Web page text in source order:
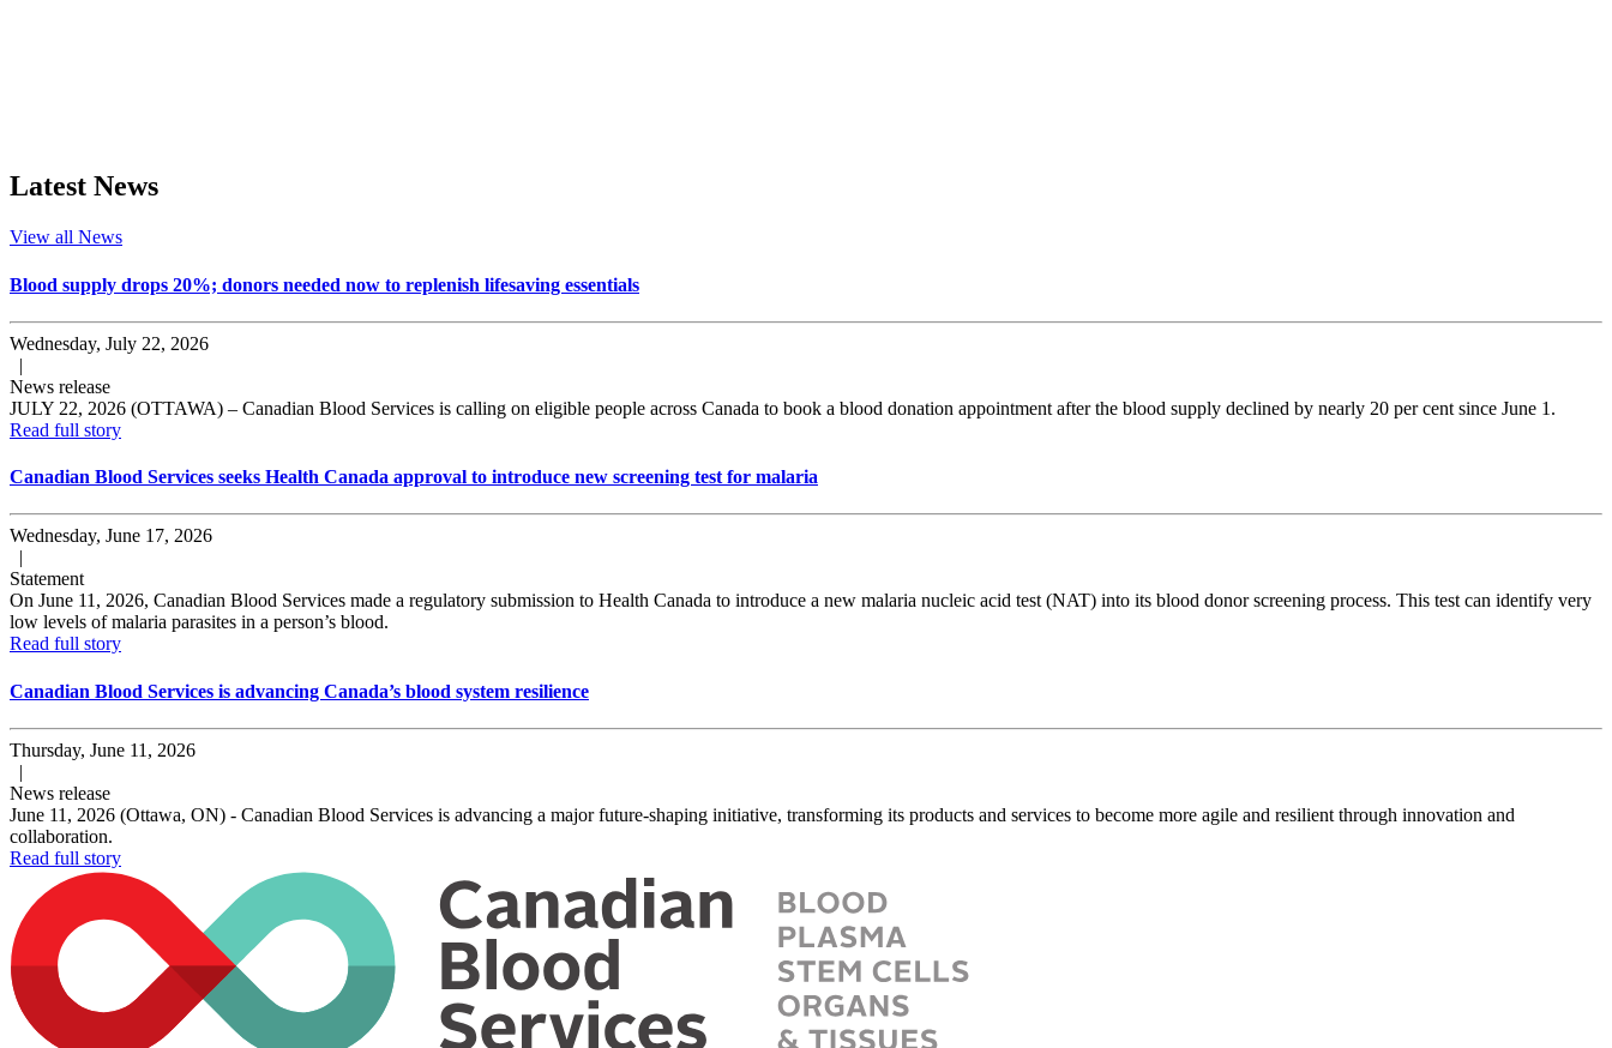
Latest News
View all News
Blood supply drops 20%; donors needed now to replenish lifesaving essentials
Wednesday, July 22, 2026
|
News release
JULY 22, 2026 (OTTAWA) – Canadian Blood Services is calling on eligible people across Canada to book a blood donation appointment after the blood supply declined by nearly 20 per cent since June 1.
Read full story
Canadian Blood Services seeks Health Canada approval to introduce new screening test for malaria
Wednesday, June 17, 2026
Statement
On June 11, 2026, Canadian Blood Services made a regulatory submission to Health Canada to introduce a new malaria nucleic acid test (NAT) into its blood donor screening process. This test can identify very
low levels of malaria parasites in a person’s blood.
Read full story
Canadian Blood Services is advancing Canada’s blood system resilience
Thursday, June 11, 2026
|
News release
June 11, 2026 (Ottawa, ON) - Canadian Blood Services is advancing a major future-shaping initiative, transforming its products and services to become more agile and resilient through innovation and
collaboration.
Read full story